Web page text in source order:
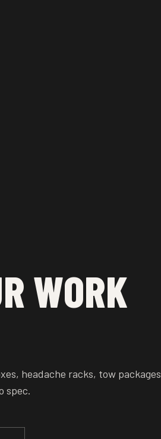
WORK
headache racks, tow packages
spec.